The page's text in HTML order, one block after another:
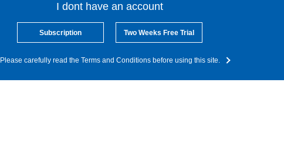
I dont have an account
Subscription Two Weeks Free Trial
Please carefully read the Terms and Conditions before using this site.